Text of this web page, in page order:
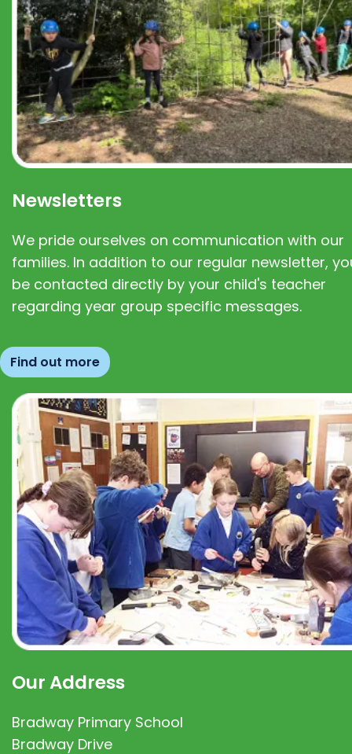
Newsletters
We pride ourselves on communication with our
families. In addition to our regular newsletter,
be contacted directly by your child's teacher
regarding year group specific messages.
Find out more
Our Address
Bradway Primary School
Bradway Drive